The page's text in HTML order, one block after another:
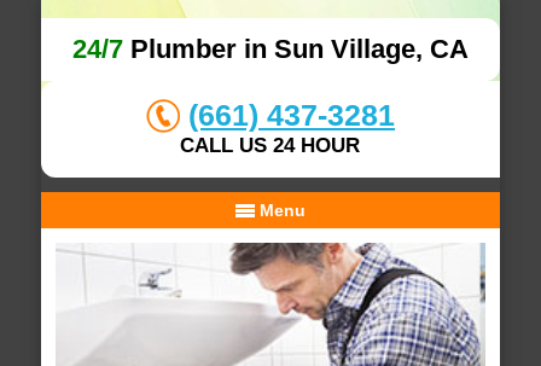
24/7Plumber in Sun Village, CA
(661) 437-3281
CALL US 24 HOUR
Menu